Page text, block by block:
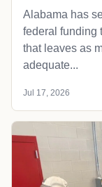
Alabama has
federal funding
that leaves as
adequate...
Jul 17, 2026